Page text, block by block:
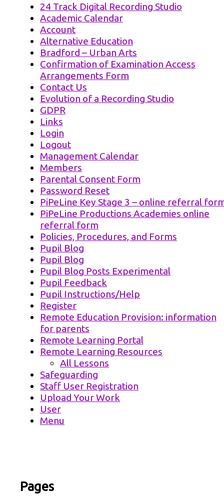
24 Track Digital Recording Studio
Academic Calendar
Account
Alternative Education
Bradford – Urban Arts
Confirmation of Examination Access
Arrangements Form
Contact Us
Evolution of a Recording Studio
GDPR
Links
Login
Logout
Management Calendar
Members
Parental Consent Form
Password Reset
PiPeLine Key Stage 3 – online referral
PiPeLine Productions Academies online
referral form
Policies, Procedures, and Forms
Pupil Blog
Pupil Blog
Pupil Blog Posts Experimental
Pupil Feedback
Pupil Instructions/Help
Register
Remote Education Provision: information
for parents
Remote Learning Portal
Remote Learning Resources
All Lessons
Safeguarding
Staff User Registration
Upload Your Work
User
Menu
Pages